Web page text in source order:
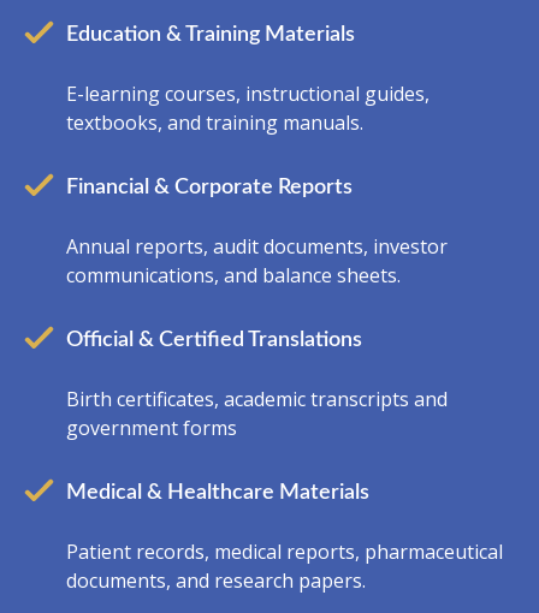
Education & Training Materials
E-learning courses, instructional guides,
textbooks, and training manuals.
Financial & Corporate Reports
Annual reports, audit documents, investor
communications, and balance sheets.
Official & Certified Translations
Birth certificates, academic transcripts and
government forms
Medical & Healthcare Materials
Patient records, medical reports, pharmaceutical
documents, and research papers.